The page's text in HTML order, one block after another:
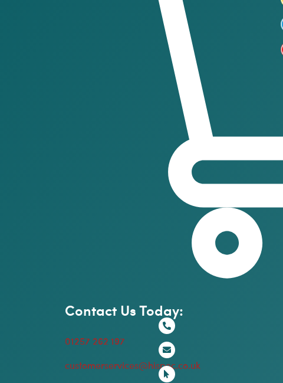
Contact Us Today:
01257 262 197
customerservices@hispec.co.uk